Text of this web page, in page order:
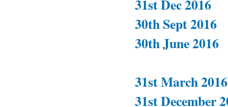
31st Dec 2016
30th Sept 2016
30th June 2016
31st March 2016
31st December